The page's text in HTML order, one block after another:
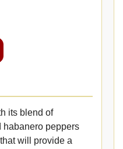
its blend of
habanero peppers
will provide a